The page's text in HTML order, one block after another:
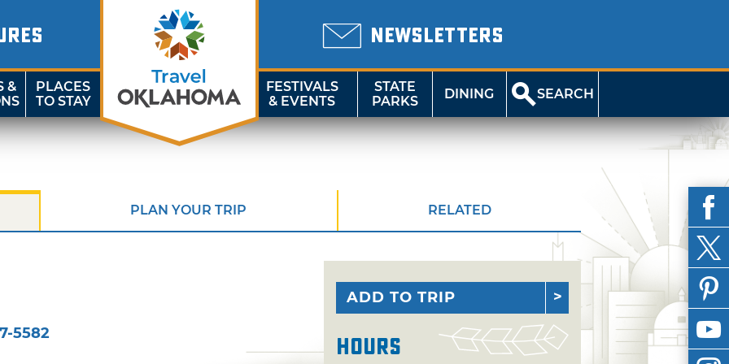
NEWSLETTERS
&
PLACES
TO STAY
FESTIVALS
& EVENTS
STATE
PARKS
DINING SEARCH
PLAN YOUR TRIP RELATED
5582
ADD TO TRIP
Hours